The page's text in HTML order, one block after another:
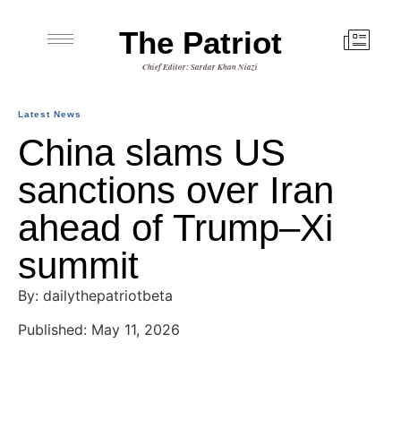
The Patriot
Chief Editor: Sardar Khan Niazi
Latest News
China slams US
sanctions over Iran
ahead of Trump–Xi
summit
By: dailythepatriotbeta
Published: May 11, 2026